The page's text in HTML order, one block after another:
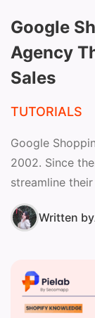
Google
Agency
Sales
TUTORIALS
Google
2002. Since
streamline
shoppers, and
Written by